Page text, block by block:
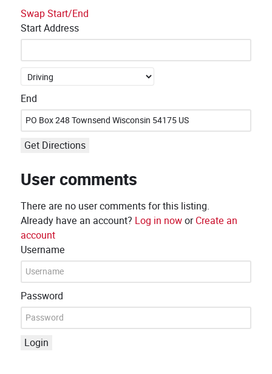
Swap Start/End
Start Address
End
Get Directions
User comments
There are no user comments for this listing.
Already have an account? Log in noworCreate an
account
Username
Password
Login